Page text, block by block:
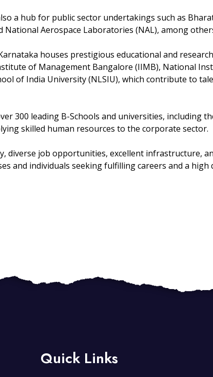
a hub for public sector undertakings such as
National Aerospace Laboratories (NAL), among
houses prestigious educational and
of Management Bangalore (IIMB), National
of India University (NLSIU), which contribute to
300 leading B-Schools and universities, including
skilled human resources to the corporate sector.
diverse job opportunities, excellent infrastructure,
and individuals seeking fulfilling careers and a high
Quick Links